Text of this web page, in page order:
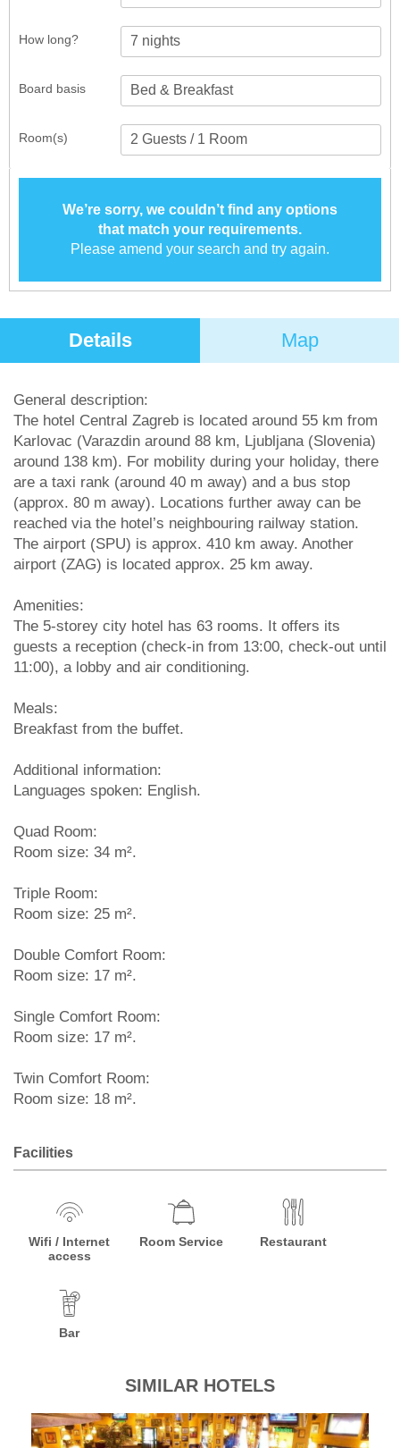
How long?
Room(s)
Board basis
We’re sorry, we couldn’t find any options
that match your requirements.
Please amend your search and try again.
Details Map
General description:
The hotel Central Zagreb is located around 55 km from
Karlovac (Varazdin around 88 km, Ljubljana (Slovenia)
around 138 km). For mobility during your holiday, there
are a taxi rank (around 40 m away) and a bus stop
(approx. 80 m away). Locations further away can be
reached via the hotel’s neighbouring railway station.
The airport (SPU) is approx. 410 km away. Another
airport (ZAG) is located approx. 25 km away.
Amenities:
The 5-storey city hotel has 63 rooms. It offers its
guests a reception (check-in from 13:00, check-out until
11:00), a lobby and air conditioning.
Meals:
Breakfast from the buffet.
Additional information:
Languages spoken: English.
Quad Room:
Room size: 34 m².
Triple Room:
Room size: 25 m².
Double Comfort Room:
Room size: 17 m².
Single Comfort Room:
Room size: 17 m².
Twin Comfort Room:
Room size: 18 m².
Facilities
Wifi / Internet
access
Room Service Restaurant
Bar
SIMILAR HOTELS